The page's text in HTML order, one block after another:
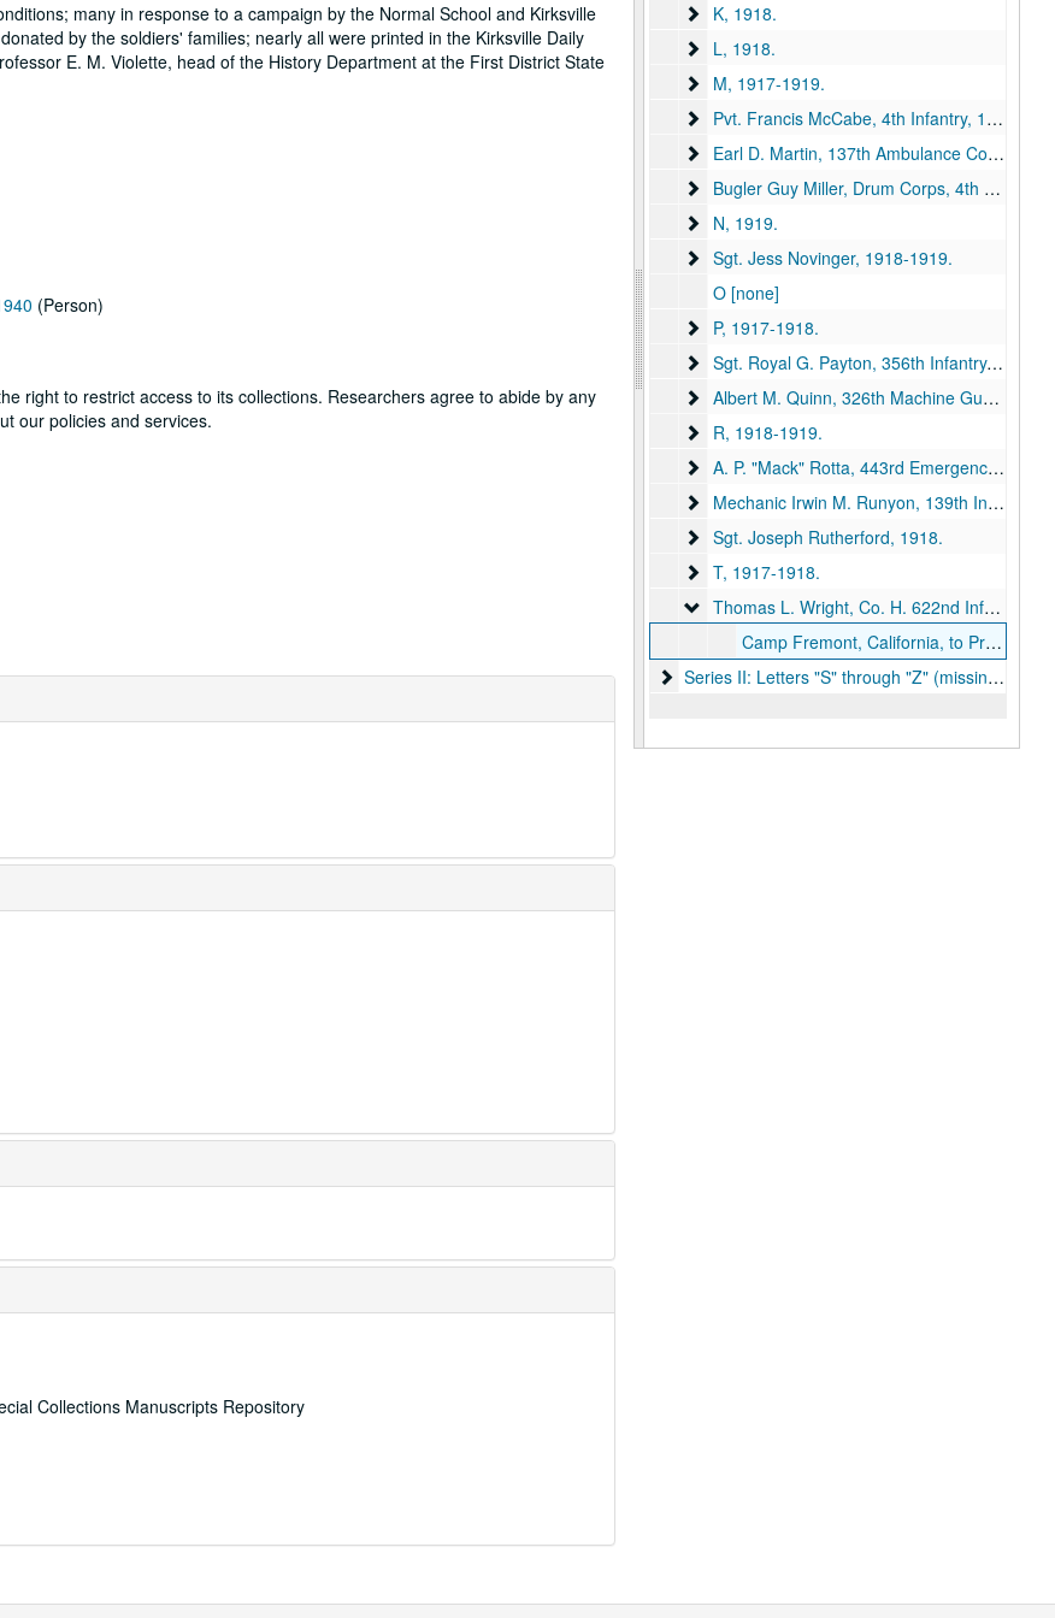
many in response to a campaign by the Normal School and Kirksville
by the soldiers' families; nearly all were printed in the Kirksville Daily
E. M. Violette, head of the History Department at the First District State
(Person)
right to restrict access to its collections. Researchers agree to abide by any
our policies and services.
Collections Manuscripts Repository
K K, 1918.
L L, 1918.
M M, 1917-1919.
Pvt. Francis McCabe, 4th Infantry
Pvt. Francis McCabe, 4th Infantry, 1918.
Earl D. Martin, 137th Ambulance Company
Earl D. Martin, 137th Ambulance Company, 1918.
Bugler Guy Miller, Drum Corps, 4th Battalion,
Bugler Guy Miller, Drum Corps, 4th Battalion, Queen's Own, 1918.
N N, 1919.
Sgt. Jess Novinger
Sgt. Jess Novinger, 1918-1919.
O [none]
P P, 1917-1918.
Sgt. Royal G. Payton, 356th Infantry
Sgt. Royal G. Payton, 356th Infantry, 1918.
Albert M. Quinn, 326th Machine Gun Battalion
Albert M. Quinn, 326th Machine Gun Battalion, 1918.
R R, 1918-1919.
A. P. "Mack" Rotta, 443rd Emergency
A. P. "Mack" Rotta, 443rd Emergency Transport Service Engineer, 1918.
Mechanic Irwin M. Runyon, 139th Infantry
Mechanic Irwin M. Runyon, 139th Infantry, 1918-1919.
Sgt. Joseph Rutherford
Sgt. Joseph Rutherford, 1918.
T T, 1917-1918.
Thomas L. Wright, Co. H. 622nd Infantry
Thomas L. Wright, Co. H. 622nd Infantry, 1918.
Camp Fremont, California, to Professor W. J. Bray, Kirksville, Missouri, 1918 May 20.
Series II: Letters "S" through "Z" (missing)
Series II: Letters "S" through "Z" (missing), 1917-1919.